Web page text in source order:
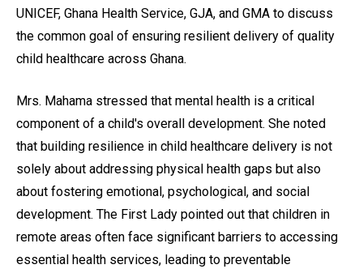
UNICEF, Ghana Health Service, GJA, and GMA to discuss
the common goal of ensuring resilient delivery of quality
child healthcare across Ghana.
Mrs. Mahama stressed that mental health is a critical
component of a child's overall development. She noted
that building resilience in child healthcare delivery is not
solely about addressing physical health gaps but also
about fostering emotional, psychological, and social
development. The First Lady pointed out that children in
remote areas often face significant barriers to accessing
essential health services, leading to preventable